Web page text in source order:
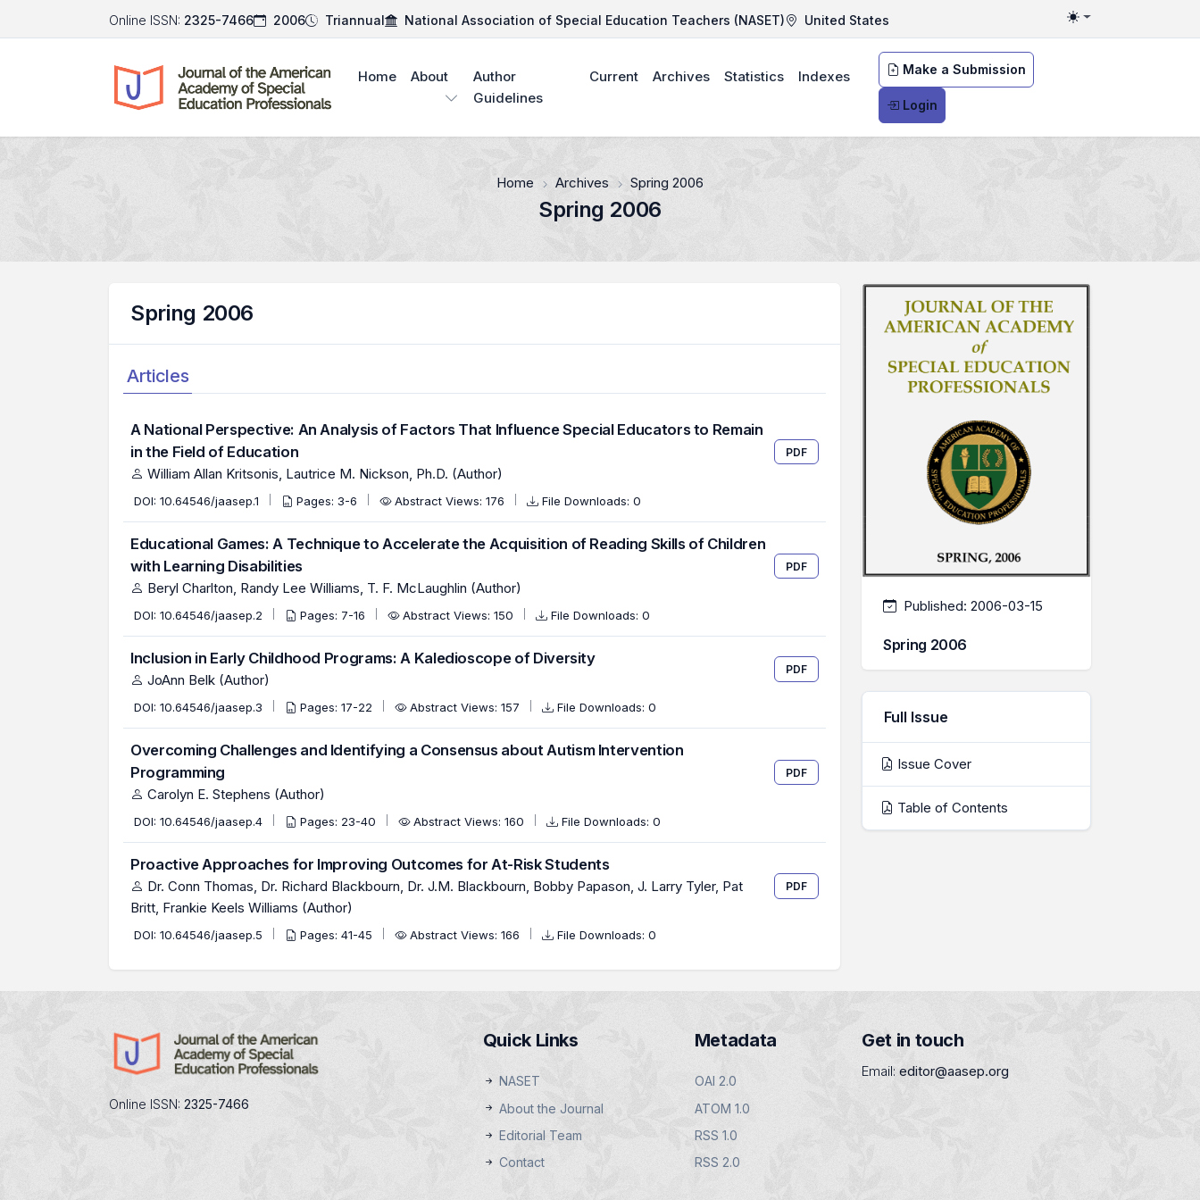
Online ISSN: 2325-7466 2006 Triannual National Association of Special Education Teachers (NASET) United States Toggle theme
Make a Submission
Login
Home About
Author
Guidelines
Current Archives Statistics Indexes
Home Archives Spring 2006
Spring 2006
Spring 2006
Articles
A National Perspective: An Analysis of Factors That Influence Special Educators to Remain
in the Field of Education
William Allan Kritsonis, Lautrice M. Nickson, Ph.D. (Author)
PDF
DOI: 10.64546/jaasep.1 Pages: 3-6 Abstract Views: 176 File Downloads: 0
Educational Games: A Technique to Accelerate the Acquisition of Reading Skills of Children
with Learning Disabilities
Beryl Charlton, Randy Lee Williams, T. F. McLaughlin (Author)
PDF
DOI: 10.64546/jaasep.2 Pages: 7-16 Abstract Views: 150 File Downloads: 0
Inclusion in Early Childhood Programs: A Kaledioscope of Diversity
JoAnn Belk (Author)
PDF
DOI: 10.64546/jaasep.3 Pages: 17-22 Abstract Views: 157 File Downloads: 0
Overcoming Challenges and Identifying a Consensus about Autism Intervention
Programming
Carolyn E. Stephens (Author)
PDF
DOI: 10.64546/jaasep.4 Pages: 23-40 Abstract Views: 160 File Downloads: 0
Proactive Approaches for Improving Outcomes for At-Risk Students
Dr. Conn Thomas, Dr. Richard Blackbourn, Dr. J.M. Blackbourn, Bobby Papason, J. Larry Tyler, Pat
Britt, Frankie Keels Williams (Author)
PDF
DOI: 10.64546/jaasep.5 Pages: 41-45 Abstract Views: 166 File Downloads: 0
Published: 2006-03-15
Spring 2006
Full Issue
Issue Cover
Table of Contents
Online ISSN: 2325-7466
Quick Links
NASET
About the Journal
Editorial Team
Contact
Metadata
OAI 2.0
ATOM 1.0
RSS 1.0
RSS 2.0
Get in touch
Email: editor@aasep.org